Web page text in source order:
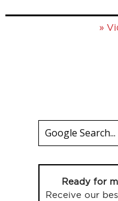
»
Ready for
Receive our